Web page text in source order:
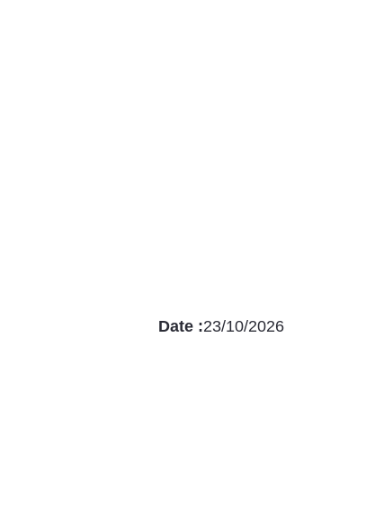
Date :23/10/2026